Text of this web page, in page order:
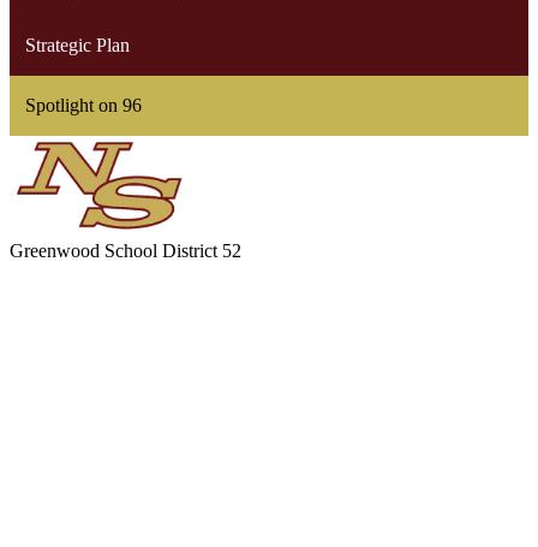
Strategic Plan
Spotlight on 96
Greenwood School District 52